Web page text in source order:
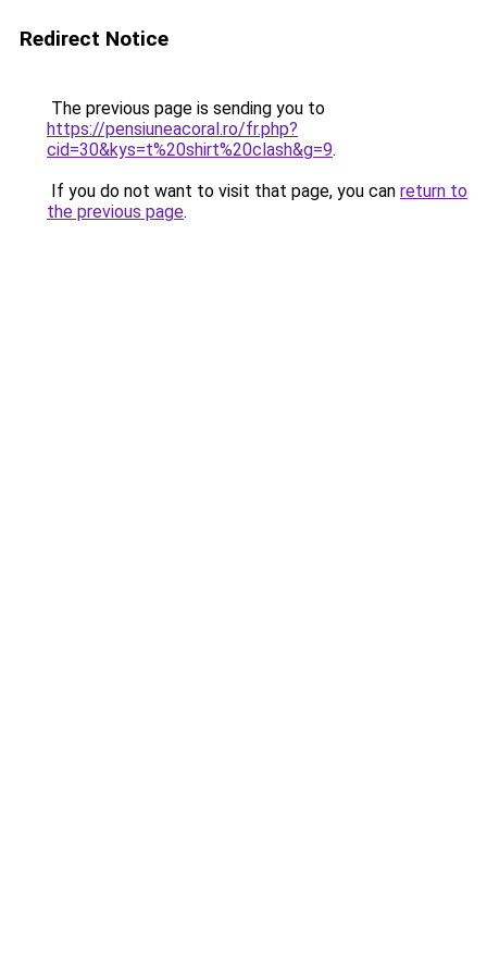
Redirect Notice
The previous page is sending you to
https://pensiuneacoral.ro/fr.php?
cid=30&kys=t%20shirt%20clash&g=9.
If you do not want to visit that page, you can return to
the previous page.